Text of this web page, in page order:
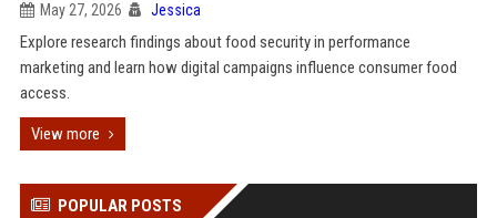
May 27, 2026 Jessica
Explore research findings about food security in performance
marketing and learn how digital campaigns influence consumer food
access.
View more
POPULAR POSTS